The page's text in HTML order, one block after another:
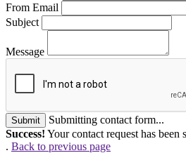
From Email
Subject
Message
Submit
Submitting contact form...
Success! Your contact request has
. Back to previous page